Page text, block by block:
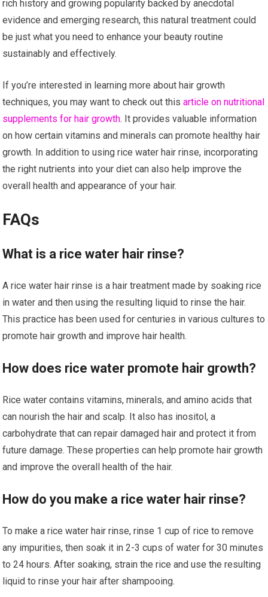
rich history and growing popularity backed by anecdotal
evidence and emerging research, this natural treatment could
be just what you need to enhance your beauty routine
sustainably and effectively.
If you’re interested in learning more about hair growth
techniques, you may want to check out thisarticle on nutritional
supplements for hair growth. It provides valuable information
on how certain vitamins and minerals can promote healthy hair
growth. In addition to using rice water hair rinse, incorporating
the right nutrients into your diet can also help improve the
overall health and appearance of your hair.
FAQs
What is a rice water hair rinse?
A rice water hair rinse is a hair treatment made by soaking rice
in water and then using the resulting liquid to rinse the hair.
This practice has been used for centuries in various cultures to
promote hair growth and improve hair health.
How does rice water promote hair growth?
Rice water contains vitamins, minerals, and amino acids that
can nourish the hair and scalp. It also has inositol, a
carbohydrate that can repair damaged hair and protect it from
future damage. These properties can help promote hair growth
and improve the overall health of the hair.
How do you make a rice water hair rinse?
To make a rice water hair rinse, rinse 1 cup of rice to remove
any impurities, then soak it in 2-3 cups of water for 30 minutes
to 24 hours. After soaking, strain the rice and use the resulting
liquid to rinse your hair after shampooing.